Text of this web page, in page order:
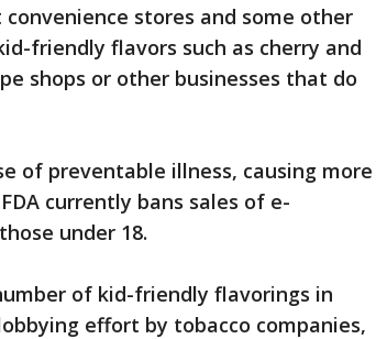
stores and some other
friendly flavors such as cherry and
shops or other businesses that do
of preventable illness, causing more
currently bans sales of e-
under 18.
of kid-friendly flavorings in
effort by tobacco companies,